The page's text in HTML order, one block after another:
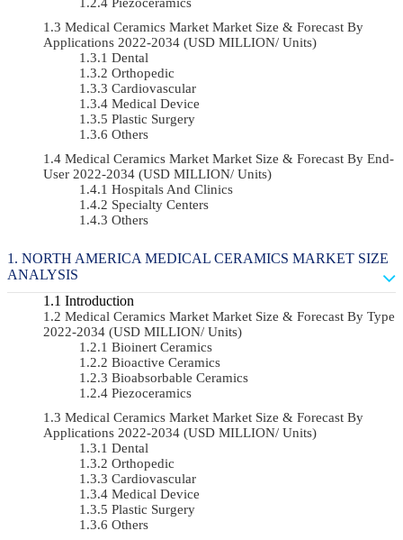
Medical Ceramics Market Market Size & Forecast By
Applications 2022-2034 (USD MILLION/ Units)
Dental
Orthopedic
Cardiovascular
Medical Device
Plastic Surgery
Others
Medical Ceramics Market Market Size & Forecast By End-
User 2022-2034 (USD MILLION/ Units)
Hospitals And Clinics
Specialty Centers
Others
NORTH AMERICA MEDICAL CERAMICS MARKET SIZE
ANALYSIS
Introduction
Medical Ceramics Market Market Size & Forecast By Type
2022-2034 (USD MILLION/ Units)
Bioinert Ceramics
Bioactive Ceramics
Bioabsorbable Ceramics
Piezoceramics
Medical Ceramics Market Market Size & Forecast By
Applications 2022-2034 (USD MILLION/ Units)
Dental
Orthopedic
Cardiovascular
Medical Device
Plastic Surgery
Others